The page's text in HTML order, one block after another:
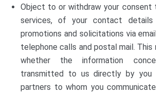
Object to or withdraw your consent
services, of your contact
promotions and solicitations via
telephone calls and postal mail. This
whether the information
transmitted to us directly by you
partners to whom you